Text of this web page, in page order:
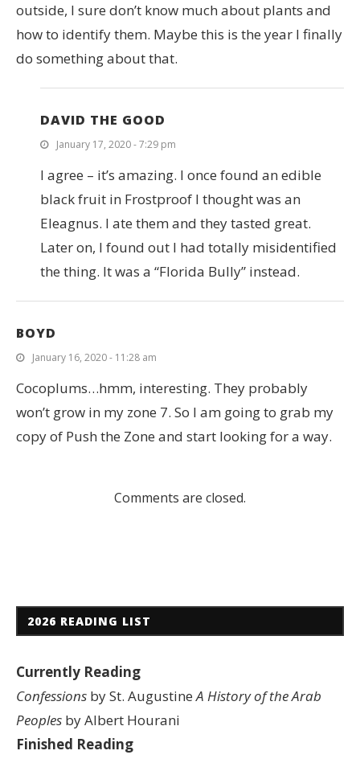
outside, I sure don’t know much about plants and
how to identify them. Maybe this is the year I finally
do something about that.
DAVID THE GOOD
January 17, 2020 - 7:29 pm
I agree – it’s amazing. I once found an edible
black fruit in Frostproof I thought was an
Eleagnus. I ate them and they tasted great.
Later on, I found out I had totally misidentified
the thing. It was a “Florida Bully” instead.
BOYD
January 16, 2020 - 11:28 am
Cocoplums…hmm, interesting. They probably
won’t grow in my zone 7. So I am going to grab my
copy of Push the Zone and start looking for a way.
Comments are closed.
2026 READING LIST
Currently Reading
Confessions by St. AugustineA History of the Arab
Peoples by Albert Hourani
Finished Reading